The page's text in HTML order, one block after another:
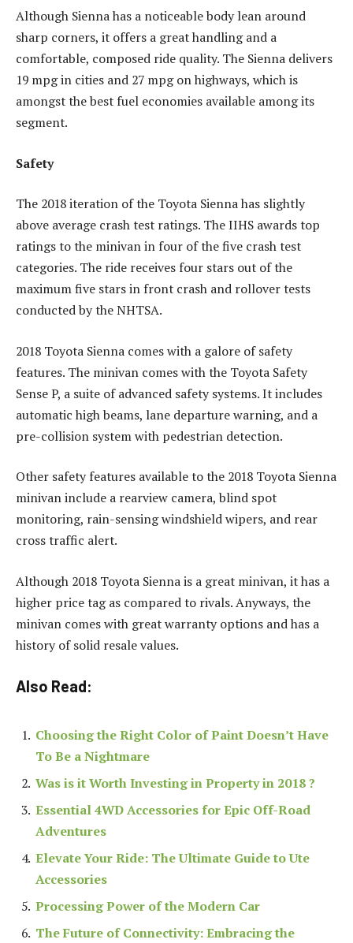
Although Sienna has a noticeable body lean around
sharp corners, it offers a great handling and a
comfortable, composed ride quality. The Sienna delivers
19 mpg in cities and 27 mpg on highways, which is
amongst the best fuel economies available among its
segment.
Safety
The 2018 iteration of the Toyota Sienna has slightly
above average crash test ratings. The IIHS awards top
ratings to the minivan in four of the five crash test
categories. The ride receives four stars out of the
maximum five stars in front crash and rollover tests
conducted by the NHTSA.
2018 Toyota Sienna comes with a galore of safety
features. The minivan comes with the Toyota Safety
Sense P, a suite of advanced safety systems. It includes
automatic high beams, lane departure warning, and a
pre-collision system with pedestrian detection.
Other safety features available to the 2018 Toyota Sienna
minivan include a rearview camera, blind spot
monitoring, rain-sensing windshield wipers, and rear
cross traffic alert.
Although 2018 Toyota Sienna is a great minivan, it has a
higher price tag as compared to rivals. Anyways, the
minivan comes with great warranty options and has a
history of solid resale values.
Also Read:
Choosing the Right Color of Paint Doesn’t Have
To Be a Nightmare
Was is it Worth Investing in Property in 2018 ?
Essential 4WD Accessories for Epic Off-Road
Adventures
Elevate Your Ride: The Ultimate Guide to Ute
Accessories
Processing Power of the Modern Car
The Future of Connectivity: Embracing the